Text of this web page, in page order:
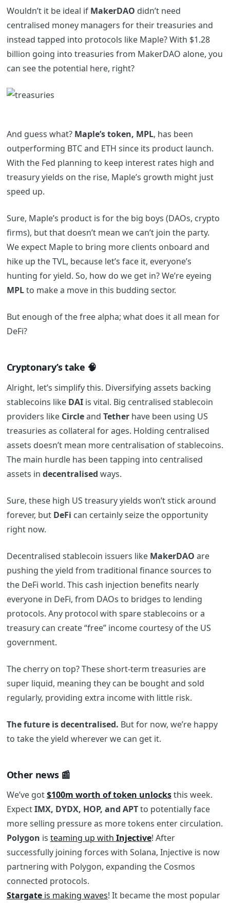
Wouldn’t it be ideal if MakerDAO didn’t need
centralised money managers for their treasuries and
instead tapped into protocols like Maple? With $1.28
billion going into treasuries from MakerDAO alone, you
can see the potential here, right?
And guess what? Maple’s token, MPL, has been
outperforming BTC and ETH since its product launch.
With the Fed planning to keep interest rates high and
treasury yields on the rise, Maple’s growth might just
speed up.
Sure, Maple’s product is for the big boys (DAOs, crypto
firms), but that doesn’t mean we can’t join the party.
We expect Maple to bring more clients onboard and
hike up the TVL, because let’s face it, everyone’s
hunting for yield. So, how do we get in? We’re eyeing
MPLto make a move in this budding sector.
But enough of the free alpha; what does it all mean for
DeFi?
Cryptonary’s take 🧠
Alright, let’s simplify this. Diversifying assets backing
stablecoins like DAIis vital. Big centralised stablecoin
providers like Circleand Tetherhave been using US
treasuries as collateral for ages. Holding centralised
assets doesn’t mean more centralisation of stablecoins.
The main hurdle has been tapping into centralised
assets in decentralised ways.
Sure, these high US treasury yields won’t stick around
forever, but DeFi can certainly seize the opportunity
right now.
Decentralised stablecoin issuers like MakerDAO are
pushing the yield from traditional finance sources to
the DeFi world. This cash injection benefits nearly
everyone in DeFi, from DAOs to bridges to lending
protocols. Any protocol with spare stablecoins or a
treasury can create “free” income courtesy of the US
government.
The cherry on top? These short-term treasuries are
super liquid, meaning they can be bought and sold
regularly, providing extra income with little risk.
The future is decentralised. But for now, we’re happy
to take the yield wherever we can get it.
Other news 📰
We’ve got$100m worth of token unlocksthis week.
ExpectIMX, DYDX, HOP, and APTto potentially face
more selling pressure as more tokens enter circulation.
Polygon is teaming up with Injective! After
successfully joining forces with Solana, Injective is now
partnering with Polygon, expanding the Cosmos
connected protocols.
Stargateis making waves! It became the most popular